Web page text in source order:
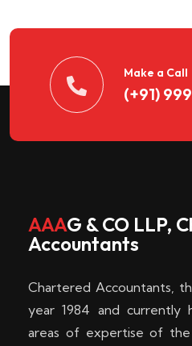
t
d
e
k
e
n
Make a Call
(+91)
AAAG & CO LLP,
Accountants
Chartered Accountants,
year 1984 and currently
areas of expertise of